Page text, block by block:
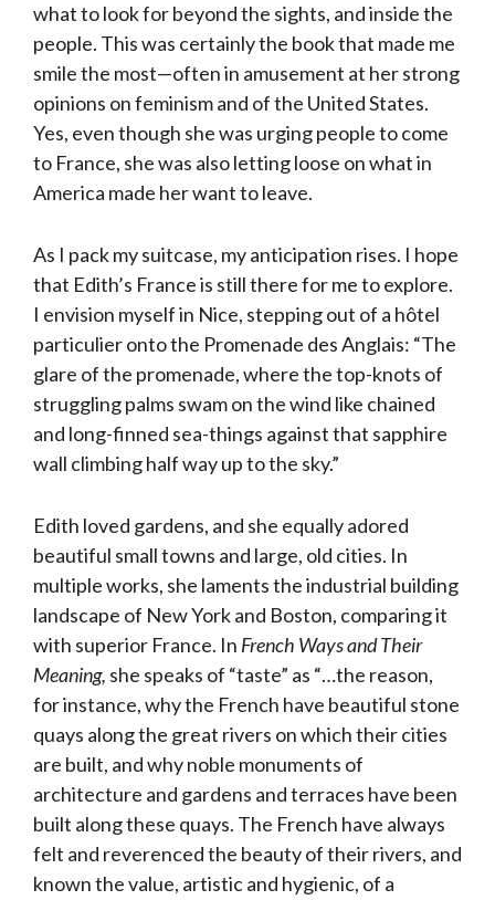
what to look for beyond the sights, and inside the
people. This was certainly the book that made me
smile the most—often in amusement at her strong
opinions on feminism and of the United States.
Yes, even though she was urging people to come
to France, she was also letting loose on what in
America made her want to leave.
As I pack my suitcase, my anticipation rises. I hope
that Edith’s France is still there for me to explore.
I envision myself in Nice, stepping out of a hôtel
particulier onto the Promenade des Anglais: “The
glare of the promenade, where the top-knots of
struggling palms swam on the wind like chained
and long-finned sea-things against that sapphire
wall climbing half way up to the sky.”
Edith loved gardens, and she equally adored
beautiful small towns and large, old cities. In
multiple works, she laments the industrial building
landscape of New York and Boston, comparing it
with superior France. In French Ways and Their
Meaning, she speaks of “taste” as “…the reason,
for instance, why the French have beautiful stone
quays along the great rivers on which their cities
are built, and why noble monuments of
architecture and gardens and terraces have been
built along these quays. The French have always
felt and reverenced the beauty of their rivers, and
known the value, artistic and hygienic, of a